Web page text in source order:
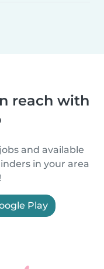
reach with
and available
in your area
Play